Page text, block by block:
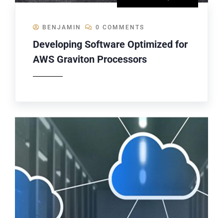
BENJAMIN 0 COMMENTS
Developing Software Optimized for
AWS Graviton Processors